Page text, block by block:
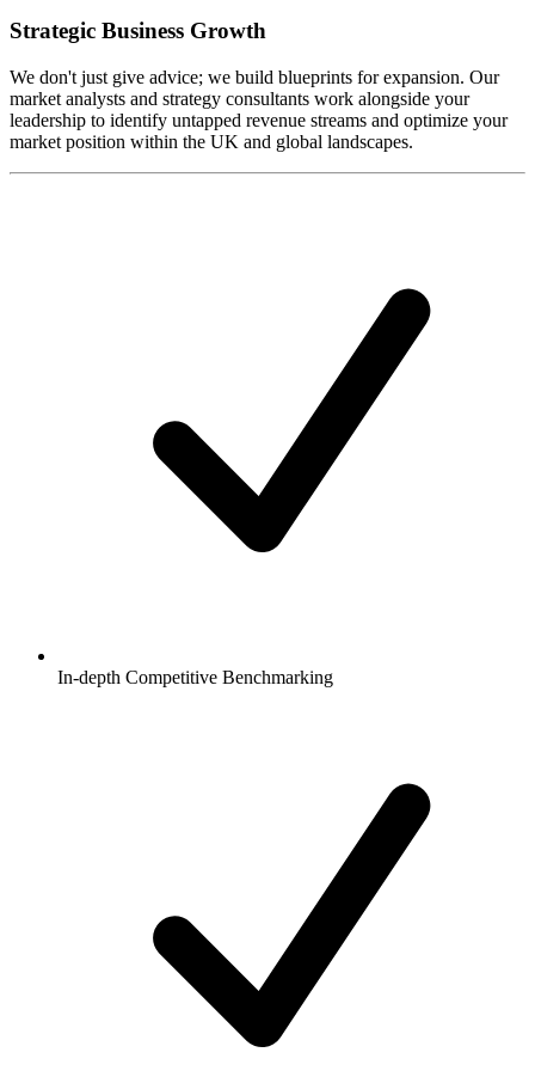
Strategic Business Growth
We don't just give advice; we build blueprints for expansion. Our
market analysts and strategy consultants work alongside your
leadership to identify untapped revenue streams and optimize your
market position within the UK and global landscapes.
In-depth Competitive Benchmarking